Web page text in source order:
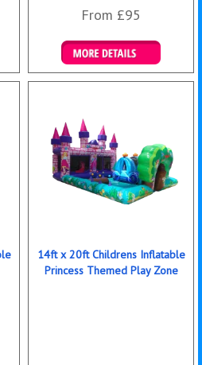
From £95
Details & Bookings
14ft x 20ft Childrens Inflatable
Princess Themed Play Zone